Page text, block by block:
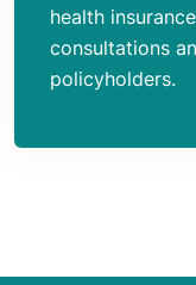
health
consultations
policyholders.